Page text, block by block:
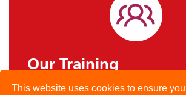
Our Training
This website uses cookies to ensure